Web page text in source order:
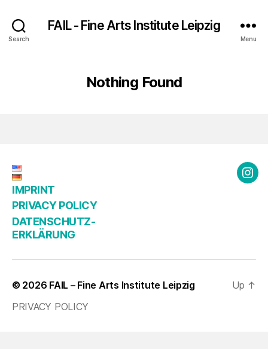
Search
FAIL - Fine Arts Institute Leipzig
Menu
Nothing Found
IMPRINT
PRIVACY POLICY
DATENSCHUTZ­
ERKLÄRUNG
© 2026 FAIL – Fine Arts Institute Leipzig
PRIVACY POLICY
Up ↑